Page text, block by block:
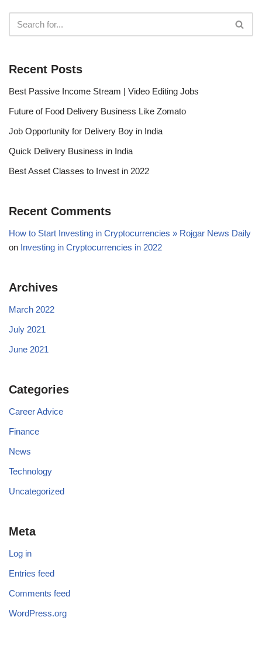
Recent Posts
Best Passive Income Stream | Video Editing Jobs
Future of Food Delivery Business Like Zomato
Job Opportunity for Delivery Boy in India
Quick Delivery Business in India
Best Asset Classes to Invest in 2022
Recent Comments
How to Start Investing in Cryptocurrencies » Rojgar News Daily
on Investing in Cryptocurrencies in 2022
Archives
March 2022
July 2021
June 2021
Categories
Career Advice
Finance
News
Technology
Uncategorized
Meta
Log in
Entries feed
Comments feed
WordPress.org